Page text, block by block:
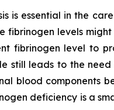
is essential in the
fibrinogen levels
fibrinogen level to
still leads to the
blood components
deficiency is a